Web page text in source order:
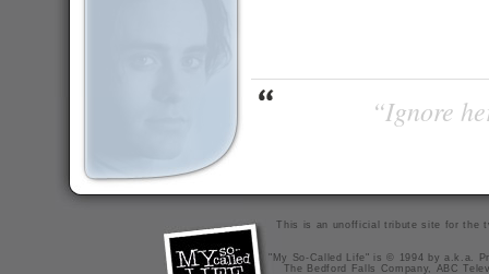
“Ignore
This is an unofficial tribute site for the
"My So-Called Life" is © 1994 by a.k.a.
The Bedford Falls Company, ABC